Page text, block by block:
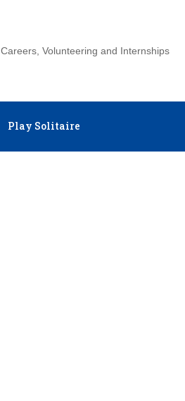
Careers, Volunteering and Internships
Play Solitaire